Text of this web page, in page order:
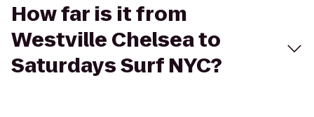
How far is it from
Westville Chelsea to
Saturdays Surf NYC?